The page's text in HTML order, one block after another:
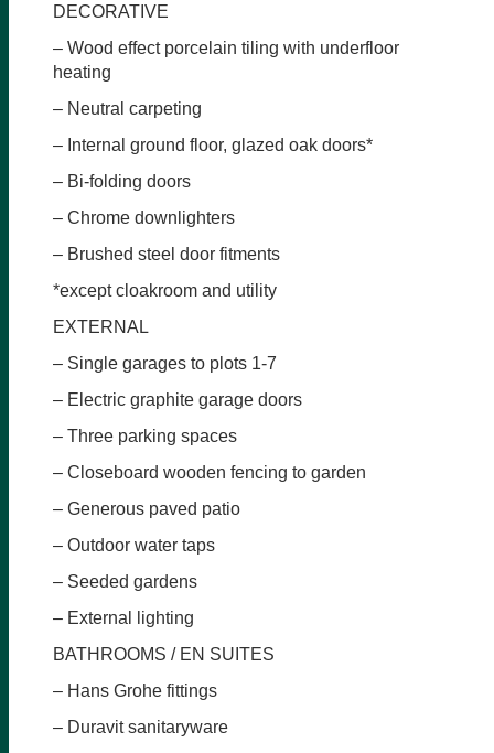
DECORATIVE
– Wood effect porcelain tiling with underfloor
heating
– Neutral carpeting
– Internal ground floor, glazed oak doors*
– Bi-folding doors
– Chrome downlighters
– Brushed steel door fitments
*except cloakroom and utility
EXTERNAL
– Single garages to plots 1-7
– Electric graphite garage doors
– Three parking spaces
– Closeboard wooden fencing to garden
– Generous paved patio
– Outdoor water taps
– Seeded gardens
– External lighting
BATHROOMS / EN SUITES
– Hans Grohe fittings
– Duravit sanitaryware